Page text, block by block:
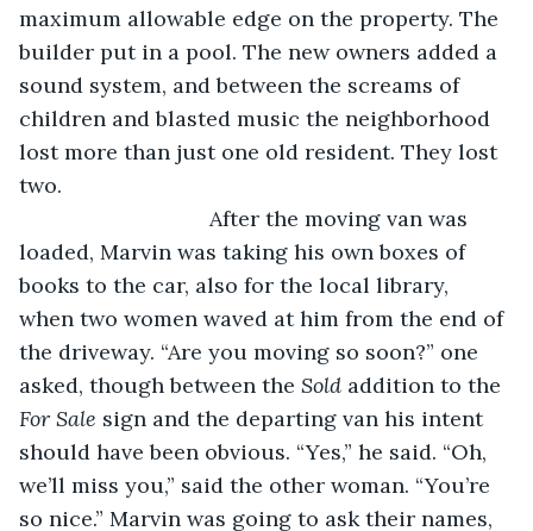
maximum allowable edge on the property. The
builder put in a pool. The new owners added a
sound system, and between the screams of
children and blasted music the neighborhood
lost more than just one old resident. They lost
two.
loaded, Marvin was taking his own boxes of
books to the car, also for the local library,
when two women waved at him from the end of
the driveway. “Are you moving so soon?” one
asked, though between the Sold addition to the
For Sale sign and the departing van his intent
should have been obvious. “Yes,” he said. “Oh,
we’ll miss you,” said the other woman. “You’re
so nice.” Marvin was going to ask their names,